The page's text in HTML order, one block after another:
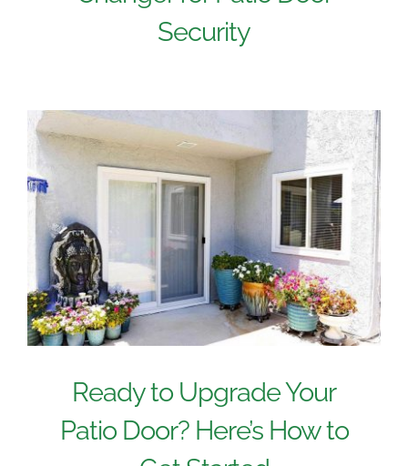
Security
Ready to Upgrade Your
Patio Door? Here’s How to